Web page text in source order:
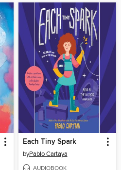
Each Tiny Spark
byPablo Cartaya
AUDIOBOOK